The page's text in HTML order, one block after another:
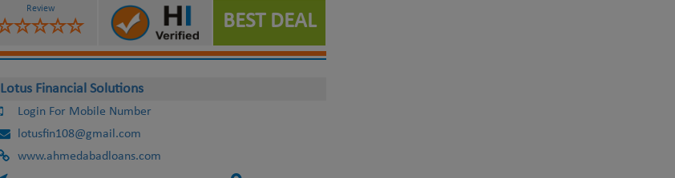
Review
BEST DEAL
Lotus Financial Solutions
Login For Mobile Number
lotusfin108@gmail.com
www.ahmedabadloans.com